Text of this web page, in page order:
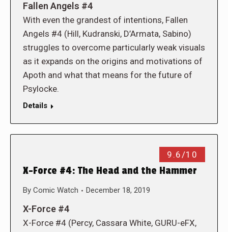
Fallen Angels #4
With even the grandest of intentions, Fallen
Angels #4 (Hill, Kudranski, D’Armata, Sabino)
struggles to overcome particularly weak visuals
as it expands on the origins and motivations of
Apoth and what that means for the future of
Psylocke.
Details
9.6/10
X-Force #4: The Head and the Hammer
By Comic Watch December 18, 2019
X-Force #4
X-Force #4 (Percy, Cassara White, GURU-eFX,